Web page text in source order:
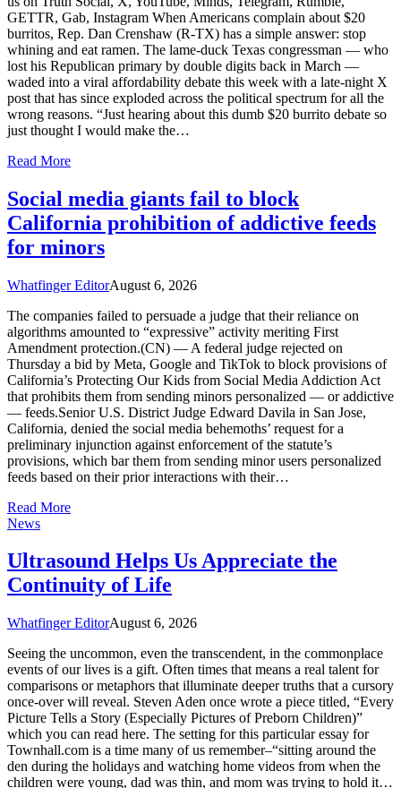
GETTR, Gab, Instagram When Americans complain about $20
burritos, Rep. Dan Crenshaw (R-TX) has a simple answer: stop
whining and eat ramen. The lame-duck Texas congressman — who
lost his Republican primary by double digits back in March —
waded into a viral affordability debate this week with a late-night X
post that has since exploded across the political spectrum for all the
wrong reasons. “Just hearing about this dumb $20 burrito debate so
just thought I would make the…
Read More
Social media giants fail to block
California prohibition of addictive feeds
for minors
Whatfinger EditorAugust 6, 2026
The companies failed to persuade a judge that their reliance on
algorithms amounted to “expressive” activity meriting First
Amendment protection.(CN) — A federal judge rejected on
Thursday a bid by Meta, Google and TikTok to block provisions of
California’s Protecting Our Kids from Social Media Addiction Act
that prohibits them from sending minors personalized — or addictive
— feeds.Senior U.S. District Judge Edward Davila in San Jose,
California, denied the social media behemoths’ request for a
preliminary injunction against enforcement of the statute’s
provisions, which bar them from sending minor users personalized
feeds based on their prior interactions with their…
Read More
News
Ultrasound Helps Us Appreciate the
Continuity of Life
Whatfinger EditorAugust 6, 2026
Seeing the uncommon, even the transcendent, in the commonplace
events of our lives is a gift. Often times that means a real talent for
comparisons or metaphors that illuminate deeper truths that a cursory
once-over will reveal. Steven Aden once wrote a piece titled, “Every
Picture Tells a Story (Especially Pictures of Preborn Children)”
which you can read here. The setting for this particular essay for
Townhall.com is a time many of us remember–“sitting around the
den during the holidays and watching home videos from when the
children were young, dad was thin, and mom was trying to hold it…